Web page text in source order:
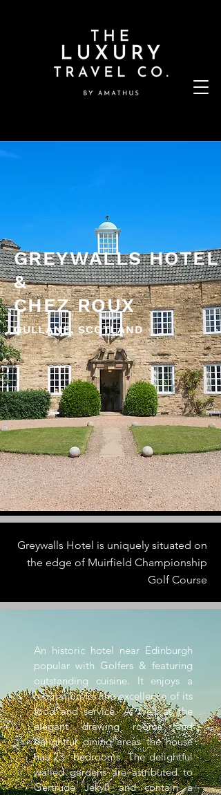
GREYWALLS HOTEL
&
CHEZ ROUX
GULLANE, SCOTLAND
Greywalls Hotel is uniquely situated on
the edge of Muirfield Championship
Golf Course
An historic hotel near Edinburgh
popular with Golfers & featuring
outstanding cuisine. It enjoys a
reputation for the excellence of its
food and service. As well as the
elegant drawing rooms and
delightful dining areas the house
has 23 bedrooms. The delightful
walled gardens are attributed to
Gertrude Jekyll and contain a